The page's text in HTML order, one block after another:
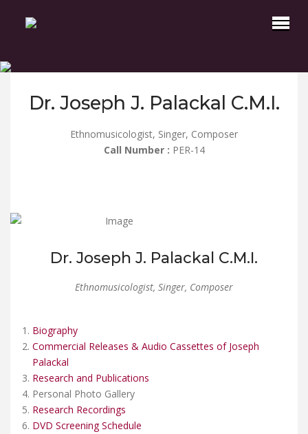
Dr. Joseph J. Palackal C.M.I.
Ethnomusicologist, Singer, Composer
Call Number : PER-14
Dr. Joseph J. Palackal C.M.I.
Ethnomusicologist, Singer, Composer
Biography
Commercial Releases & Audio Cassettes of Joseph
Palackal
Research and Publications
Personal Photo Gallery
Research Recordings
DVD Screening Schedule